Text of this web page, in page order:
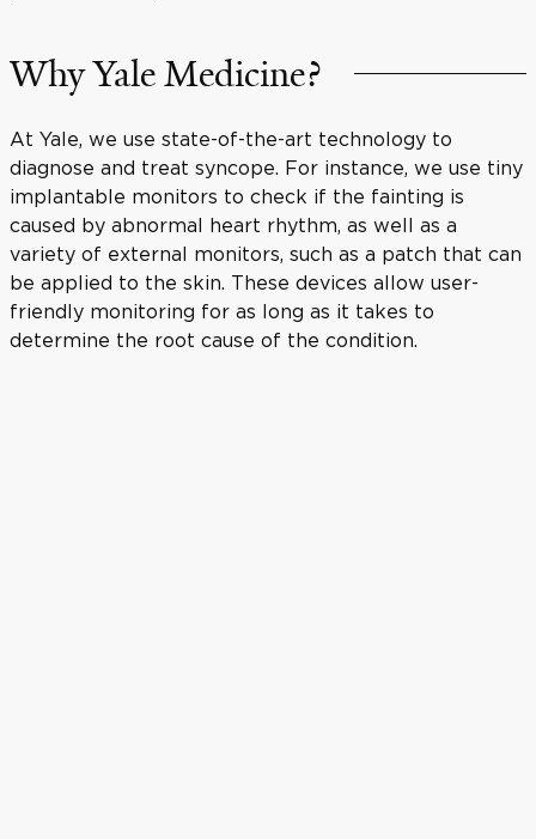
Why Yale Medicine?
At Yale, we use state-of-the-art technology to
diagnose and treat syncope. For instance, we use tiny
implantable monitors to check if the fainting is
caused by abnormal heart rhythm, as well as a
variety of external monitors, such as a patch that can
be applied to the skin. These devices allow user-
friendly monitoring for as long as it takes to
determine the root cause of the condition.